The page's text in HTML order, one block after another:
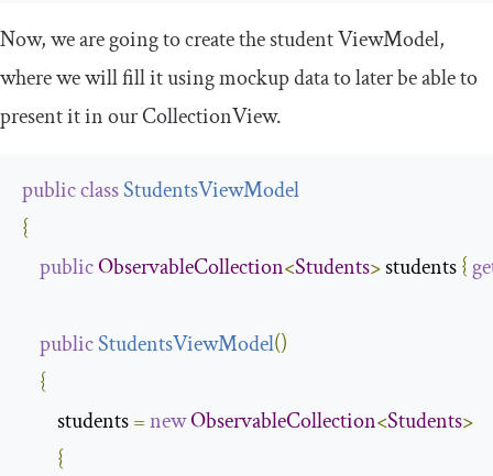
Now, we are going to create the studentViewModel,
where we will fill it using mockup data to later be able to
present it in ourCollectionView.
publicclassStudentsViewModel
{
publicObservableCollection<Students> students {
publicStudentsViewModel()
{
        students
=newObservableCollection<Students>
{